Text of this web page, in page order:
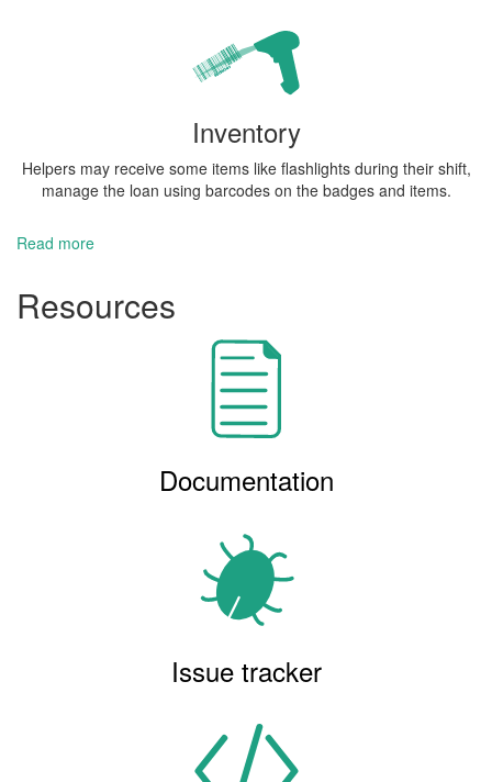
Inventory
Helpers may receive some items like flashlights during their shift,
manage the loan using barcodes on the badges and items.
Read more
Resources
Documentation
Issue tracker